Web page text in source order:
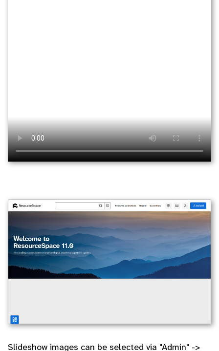
Slideshow images can be selected via "Admin" ->